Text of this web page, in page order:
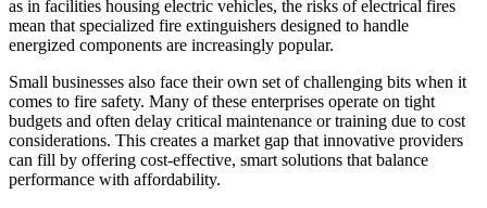
as in facilities housing electric vehicles, the risks of electrical fires
mean that specialized fire extinguishers designed to handle
energized components are increasingly popular.
Small businesses also face their own set of challenging bits when it
comes to fire safety. Many of these enterprises operate on tight
budgets and often delay critical maintenance or training due to cost
considerations. This creates a market gap that innovative providers
can fill by offering cost-effective, smart solutions that balance
performance with affordability.